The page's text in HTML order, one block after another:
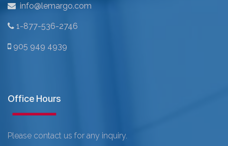
info@lemargo.com
1-877-536-2746
905 949 4939
Office Hours
Please contact us for any inquiry.